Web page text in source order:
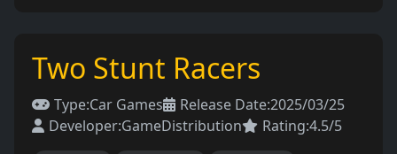
Two Stunt Racers
Type:Car Games Release Date:2025/03/25
Developer:GameDistribution Rating:4.5/5